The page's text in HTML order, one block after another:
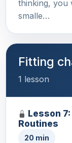
thinking, you
smalle…
Fitting
1 lesson
Lesson
Routines
20 min